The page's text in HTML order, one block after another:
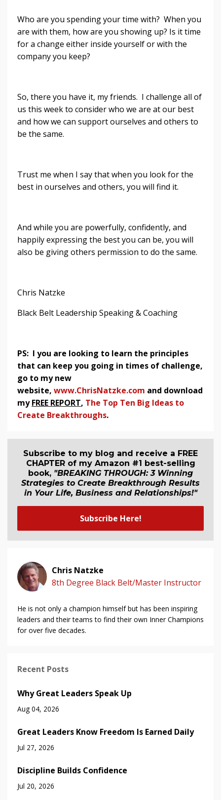
Who are you spending your time with? When you
are with them, how are you showing up? Is it time
for a change either inside yourself or with the
company you keep?
So, there you have it, my friends. I challenge all of
us this week to consider who we are at our best
and how we can support ourselves and others to
be the same.
Trust me when I say that when you look for the
best in ourselves and others, you will find it.
And while you are powerfully, confidently, and
happily expressing the best you can be, you will
also be giving others permission to do the same.
Chris Natzke
Black Belt Leadership Speaking & Coaching
PS: I you are looking to learn the principles
that can keep you going in times of challenge,
go to my new
website, www.ChrisNatzke.com and download
myFREE REPORT, The Top Ten Big Ideas to
Create Breakthroughs.
Subscribe to my blog and receive a FREE
CHAPTER of my Amazon #1 best-selling
book, "BREAKING THROUGH: 3 Winning
Strategies to Create Breakthrough Results
in Your Life, Business and Relationships!"
Subscribe Here!
Chris Natzke
8th Degree Black Belt/Master Instructor
He is not only a champion himself but has been inspiring
leaders and their teams to find their own Inner Champions
for over five decades.
Recent Posts
Why Great Leaders Speak Up
Aug 04, 2026
Great Leaders Know Freedom Is Earned Daily
Jul 27, 2026
Discipline Builds Confidence
Jul 20, 2026